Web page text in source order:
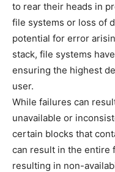
to rear their heads in
file systems or loss of
potential for error
stack, file systems
ensuring the highest
user.
While failures can
unavailable or
certain blocks that
can result in the entire
resulting in non-